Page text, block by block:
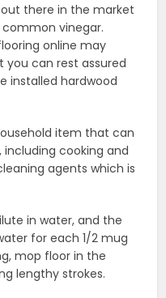
there in the market
vinegar.
online may
can rest assured
installed hardwood
item that can
cooking and
agents which is
in water, and the
for each 1/2 mug
mop floor in the
lengthy strokes.